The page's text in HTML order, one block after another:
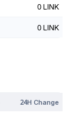
0 LINK
0 LINK
24H Change